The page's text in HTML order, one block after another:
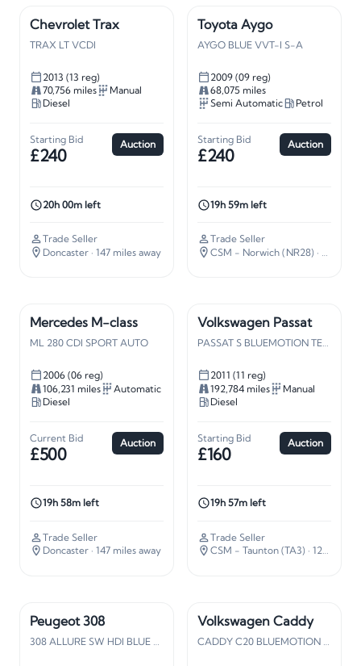
Chevrolet Trax
TRAX LT VCDI
2013 (13 reg)
70,756 miles
Manual
Diesel
Starting Bid
£240
Auction
20h 00m left
Trade Seller
Doncaster · 147 miles away
Toyota Aygo
AYGO BLUE VVT-I S-A
2009 (09 reg)
68,075 miles
Semi Automatic
Petrol
Starting Bid
£240
Auction
19h 59m left
Trade Seller
CSM - Norwich (NR28) · 112 miles away
Mercedes M-class
ML 280 CDI SPORT AUTO
2006 (06 reg)
106,231 miles
Automatic
Diesel
Current Bid
£500
Auction
19h 58m left
Trade Seller
Doncaster · 147 miles away
Volkswagen Passat
PASSAT S BLUEMOTION TECH TDI
2011 (11 reg)
192,784 miles
Manual
Diesel
Starting Bid
£160
Auction
19h 57m left
Trade Seller
CSM - Taunton (TA3) · 127 miles away
Peugeot 308 Volkswagen Caddy